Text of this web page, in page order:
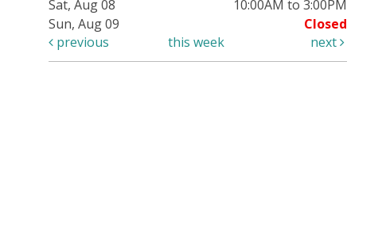
Sat, Aug 08
10:00AM to 3:00PM
Sun, Aug 09
Closed
previous
this week next